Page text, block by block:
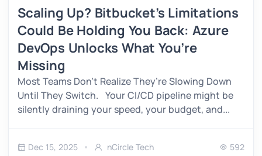
Scaling Up? Bitbucket’s Limitations
Could Be Holding You Back: Azure
DevOps Unlocks What You’re
Missing
Most Teams Don’t Realize They’re Slowing Down
Until They Switch. Your CI/CD pipeline might be
silently draining your speed, your budget, and...
Dec 15, 2025 nCircle Tech 592